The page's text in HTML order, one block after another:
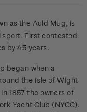
as the Auld Mug, is
First contested
by 45 years.
began when a
the Isle of Wight
1857 the owners of
Yacht Club (NYCC).